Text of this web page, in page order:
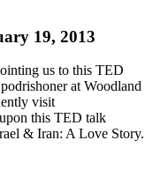
19, 2013
us to this TED
at Woodland
visit
this TED talk
& Iran: A Love Story.